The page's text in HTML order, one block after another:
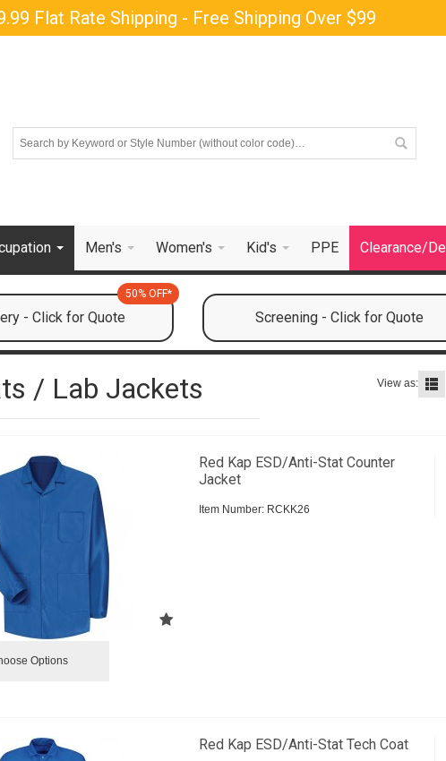
Flat Rate Shipping - Free Shipping Over $99
Men's Women's Kid's PPE Clearance/
- Click for Quote
50% OFF*
Screening - Click for Quote
/ Lab Jackets View as:
Red Kap ESD/Anti-Stat Counter
Jacket
Item Number: RCKK26
Options
Red Kap ESD/Anti-Stat Tech Coat